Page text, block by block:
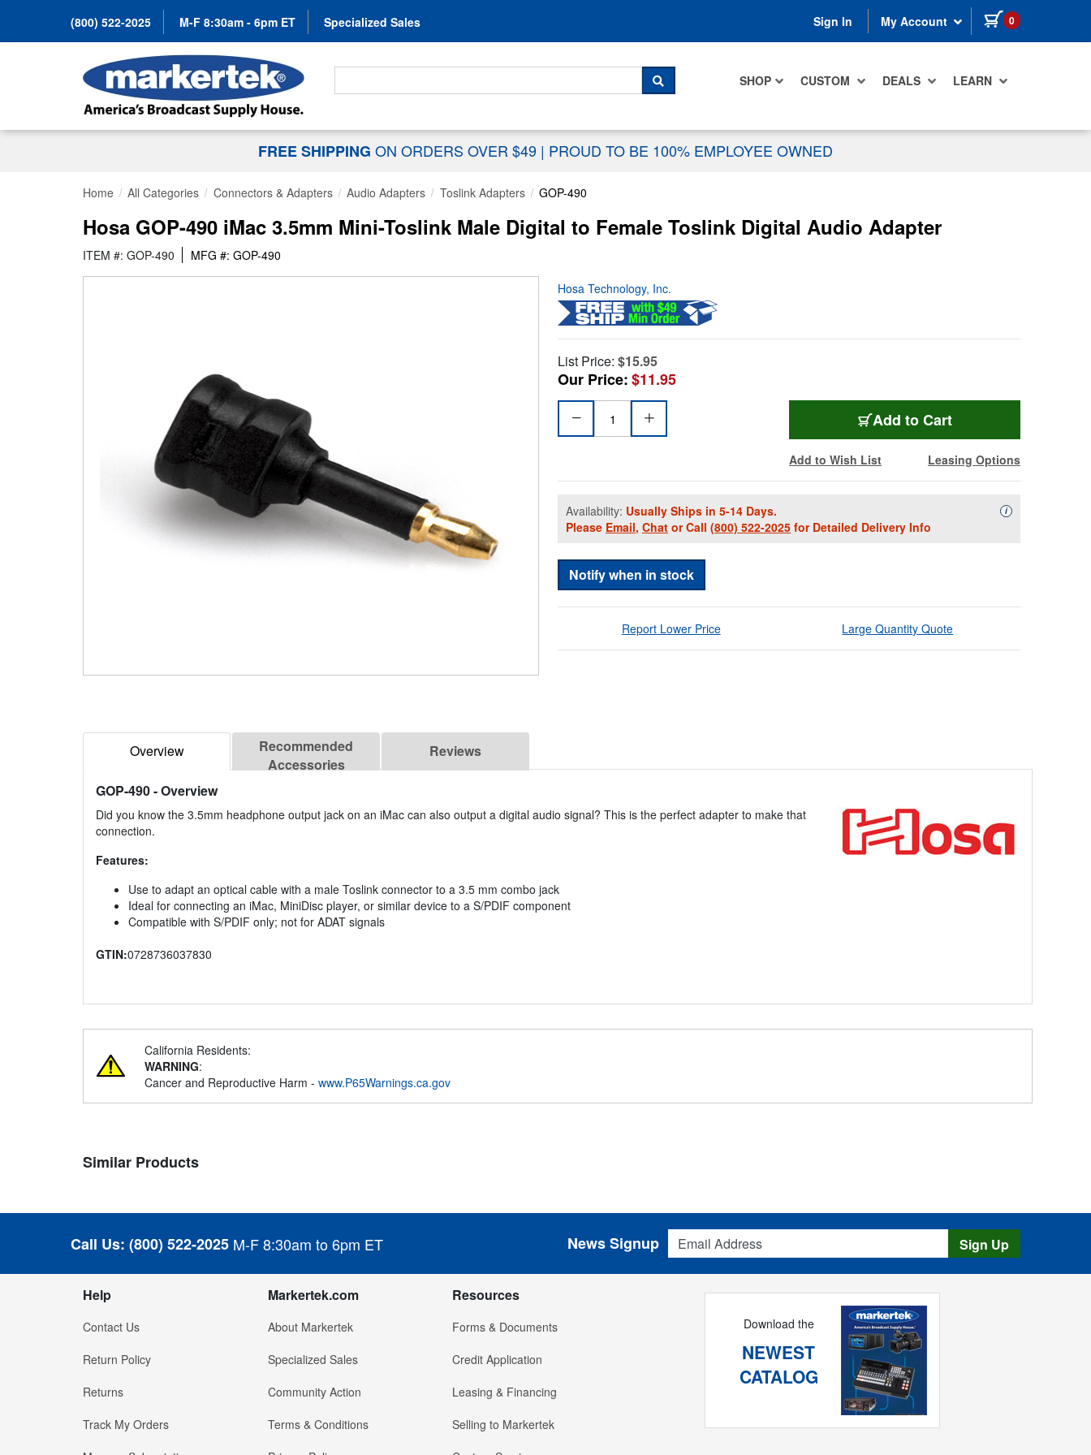
(800) 522-2025 M-F 8:30am - 6pm ET Specialized Sales Sign In My Account 0 items in cart
SHOP CUSTOM DEALS LEARN
Search For...
SEARCH
FREE SHIPPING ON ORDERS OVER $49 | PROUD TO BE 100% EMPLOYEE OWNED
Home All Categories Connectors & Adapters Audio Adapters Toslink Adapters GOP-490
Hosa GOP-490 iMac 3.5mm Mini-Toslink Male Digital to Female Toslink Digital Audio Adapter
ITEM #: GOP-490 MFG #: GOP-490
Hosa Technology, Inc.
List Price: $15.95
Our Price:$11.95
Add to Cart
Add to Wish List Leasing Options
Availability: Usually Ships in 5-14 Days.
Please Email, Chat or Call (800) 522-2025 for Detailed Delivery Info
iAvailability
Notify when in stock
Report Lower Price Large Quantity Quote
Overview
Recommended
Accessories
Reviews
GOP-490- Overview
Did you know the 3.5mm headphone output jack on an iMac can also output a digital audio signal? This is the perfect adapter to make that
connection.
Features:
Use to adapt an optical cable with a male Toslink connector to a 3.5 mm combo jack
Ideal for connecting an iMac, MiniDisc player, or similar device to a S/PDIF component
Compatible with S/PDIF only; not for ADAT signals
GTIN:0728736037830
California Residents:
WARNING:
Cancer and Reproductive Harm - www.P65Warnings.ca.gov
Similar Products
Call Us: (800) 522-2025 M-F 8:30am to 6pm ET
Email Address
News Signup Sign Up
Help
Contact Us
Return Policy
Returns
Track My Orders
Markertek.com
About Markertek
Specialized Sales
Community Action
Terms & Conditions
Resources
Forms & Documents
Credit Application
Leasing & Financing
Selling to Markertek
Download the
NEWEST
CATALOG